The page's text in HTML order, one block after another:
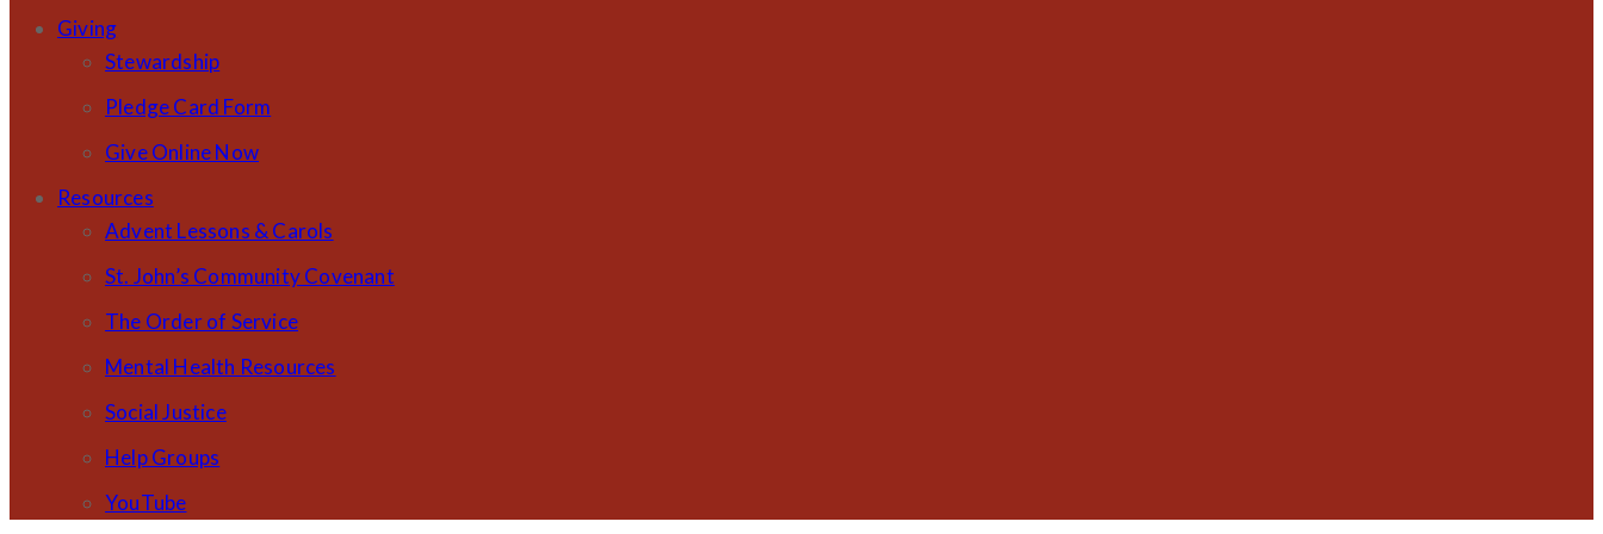
Giving
Stewardship
Pledge Card Form
Give Online Now
Resources
Advent Lessons & Carols
St. John’s Community Covenant
The Order of Service
Mental Health Resources
Social Justice
Help Groups
YouTube